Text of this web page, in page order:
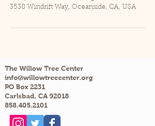
3538 Windrift Way, Oceanside, CA, USA
The Willow Tree Center
info@willowtreecenter.org
PO Box 2231
Carlsbad, CA 92018
858.405.2101